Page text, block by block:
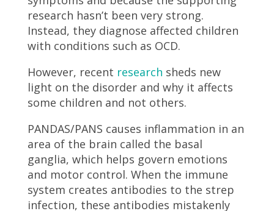
research hasn’t been very strong.
Instead, they diagnose affected children
with conditions such as OCD.
However, recent research sheds new
light on the disorder and why it affects
some children and not others.
PANDAS/PANS causes inflammation in an
area of the brain called the basal
ganglia, which helps govern emotions
and motor control. When the immune
system creates antibodies to the strep
infection, these antibodies mistakenly